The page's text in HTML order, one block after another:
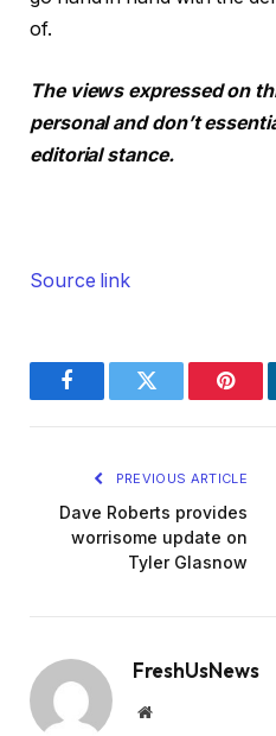
of.
The views expressed on
personal and don’t
editorial stance.
Source link
FacebookTwitter
PREVIOUS ARTICLE
Dave Roberts provides
worrisome update on
Tyler Glasnow
FreshUsNews
Website